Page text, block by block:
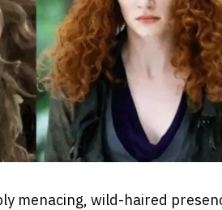
menacing, wild-haired